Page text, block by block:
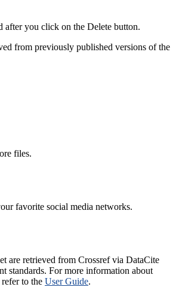
after you click on the Delete button.
from previously published versions of the
files.
favorite social media networks.
are retrieved from Crossref via DataCite
standards. For more information about
refer to the User Guide.